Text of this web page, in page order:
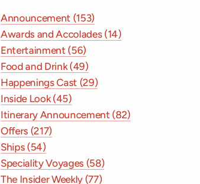
Announcement (153)
Awards and Accolades (14)
Entertainment (56)
Food and Drink (49)
Happenings Cast (29)
Inside Look (45)
Itinerary Announcement (82)
Offers (217)
Ships (54)
Speciality Voyages (58)
The Insider Weekly (77)